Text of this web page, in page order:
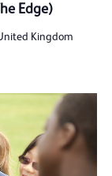
Edge)
Kingdom